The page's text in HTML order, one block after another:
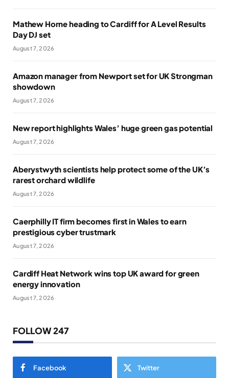
Mathew Horne heading to Cardiff for A Level Results
Day DJ set
August 7, 2026
Amazon manager from Newport set for UK Strongman
showdown
August 7, 2026
New report highlights Wales’ huge green gas potential
August 7, 2026
Aberystwyth scientists help protect some of the UK’s
rarest orchard wildlife
August 7, 2026
Caerphilly IT firm becomes first in Wales to earn
prestigious cyber trustmark
August 7, 2026
Cardiff Heat Network wins top UK award for green
energy innovation
August 7, 2026
FOLLOW 247
Facebook Twitter